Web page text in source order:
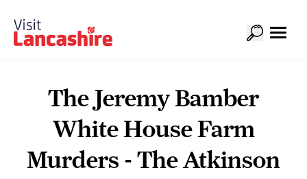
The Jeremy Bamber
White House Farm
Murders - The Atkinson